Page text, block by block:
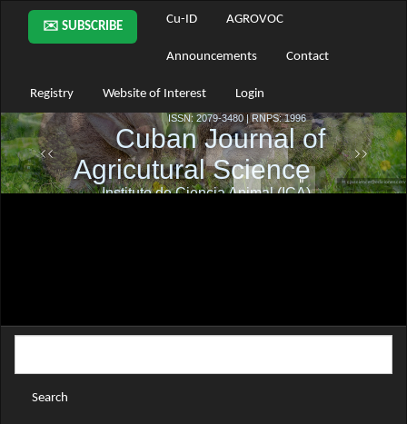
Main
Navigation
Main
Sidebar
✉️ SUBSCRIBE
Cu-ID AGROVOC
Announcements Contact
Registry Website of Interest Login
Search